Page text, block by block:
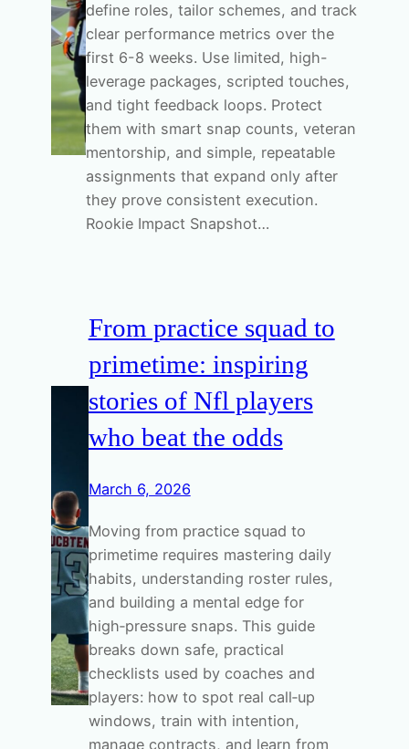
define roles, tailor schemes, and track
clear performance metrics over the
first 6-8 weeks. Use limited, high-
leverage packages, scripted touches,
and tight feedback loops. Protect
them with smart snap counts, veteran
mentorship, and simple, repeatable
assignments that expand only after
they prove consistent execution.
Rookie Impact Snapshot…
From practice squad to
primetime: inspiring
stories of Nfl players
who beat the odds
March 6, 2026
Moving from practice squad to
primetime requires mastering daily
habits, understanding roster rules,
and building a mental edge for
high‑pressure snaps. This guide
breaks down safe, practical
checklists used by coaches and
players: how to spot real call‑up
windows, train with intention,
manage contracts, and learn from